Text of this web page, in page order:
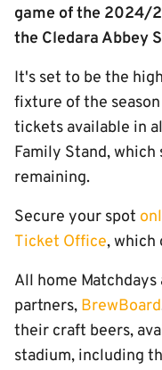
game of the 2024/
the Cledara Abbey
It's set to be the
fixture of the
tickets available in
Family Stand,
remaining.
Secure your spot
Ticket Office, which
All home
partners, BrewBoard
their craft beers,
stadium, including